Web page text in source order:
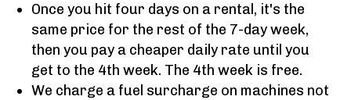
Once you hit four days on a rental, it's the
same price for the rest of the 7-day week,
then you pay a cheaper daily rate until you
get to the 4th week. The 4th week is free.
We charge a fuel surcharge on machines not